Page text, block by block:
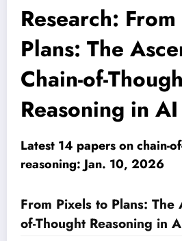
Research:
Plans: The
Chain-of-
Reasoning in AI
Latest 14 papers on chain-
reasoning: Jan. 10, 2026
From Pixels to Plans: The
of-Thought Reasoning in